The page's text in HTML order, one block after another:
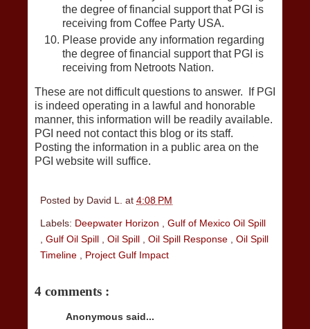
the degree of financial support that PGI is
receiving from Coffee Party USA.
Please provide any information regarding
the degree of financial support that PGI is
receiving from Netroots Nation.
These are not difficult questions to answer. If PGI
is indeed operating in a lawful and honorable
manner, this information will be readily available.
PGI need not contact this blog or its staff.
Posting the information in a public area on the
PGI website will suffice.
Posted by David L. at 4:08 PM
Labels: Deepwater Horizon , Gulf of Mexico Oil Spill
, Gulf Oil Spill , Oil Spill , Oil Spill Response , Oil Spill
Timeline , Project Gulf Impact
4 comments :
Anonymous said...